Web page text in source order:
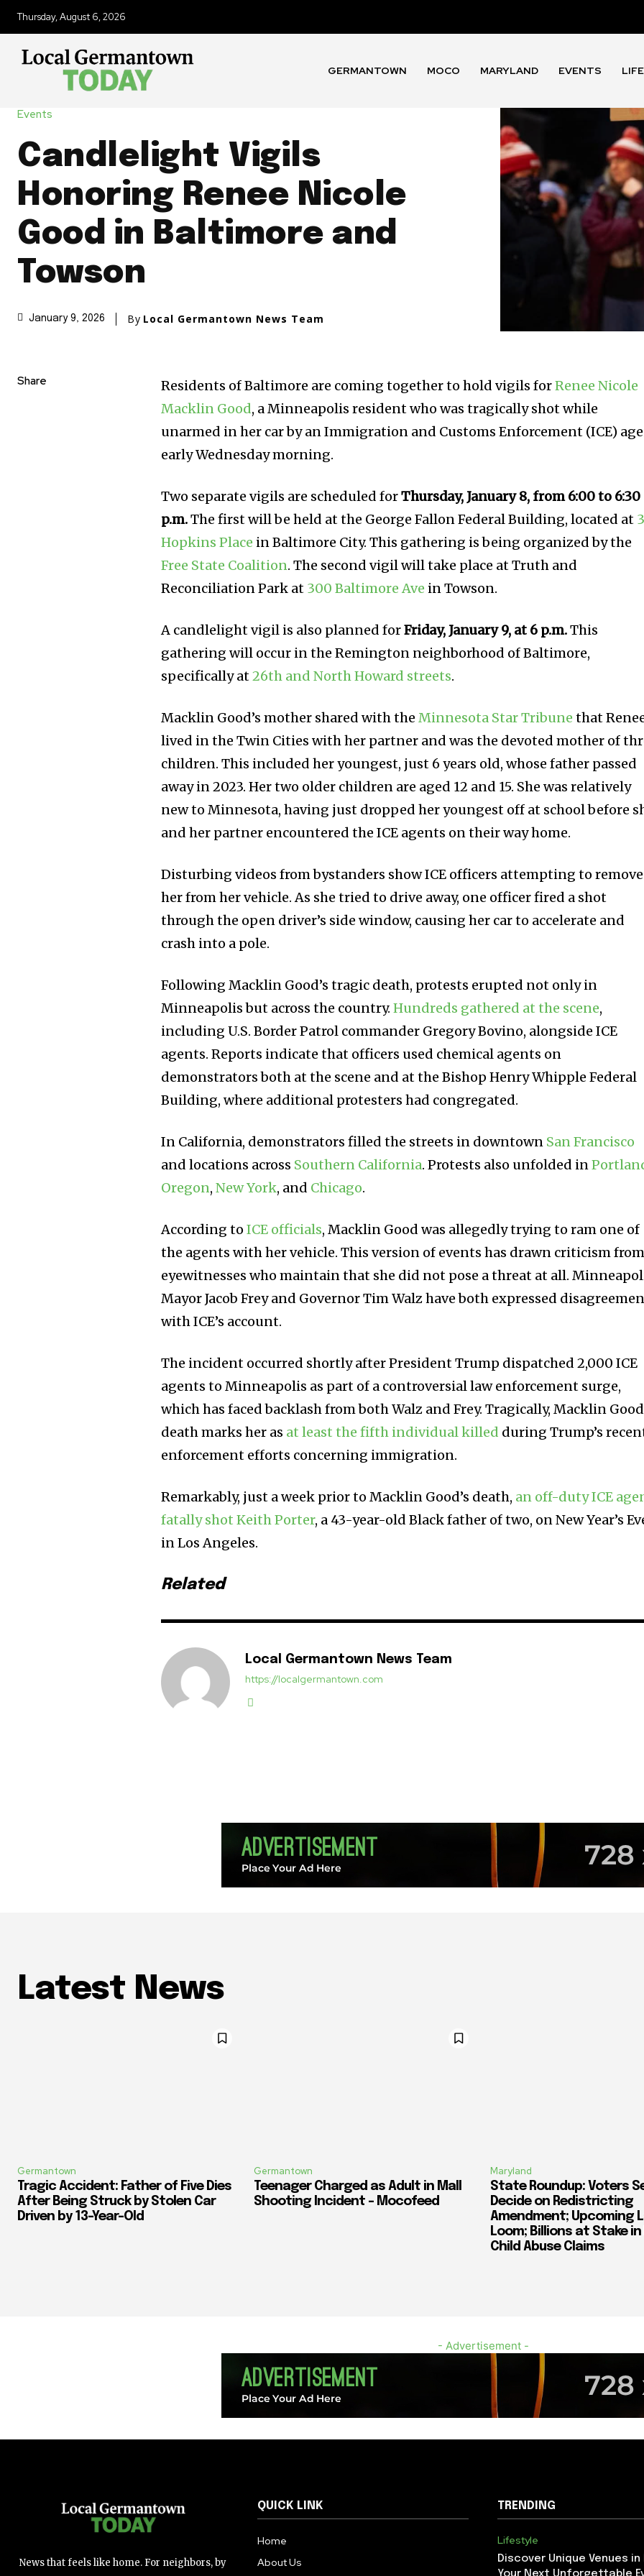
Thursday, August 6, 2026
GERMANTOWN MOCO MARYLAND EVENTS
Events
Candlelight Vigils
Honoring Renee Nicole
Good in Baltimore and
Towson
January 9, 2026 By Local Germantown News Team
Share Residents of Baltimore are coming together to hold vigils forRenee Nicole
Macklin Good, a Minneapolis resident who was tragically shot while
unarmed in her car by an Immigration and Customs Enforcement (ICE)
early Wednesday morning.
Two separate vigils are scheduled forThursday, January 8, from 6:00 to 6:30
p.m.The first will be held at the George Fallon Federal Building, located at
Hopkins Place in Baltimore City. This gathering is being organized by the
Free State Coalition. The second vigil will take place at Truth and
Reconciliation Park at 300 Baltimore Ave in Towson.
A candlelight vigil is also planned forFriday, January 9, at 6 p.m.This
gathering will occur in the Remington neighborhood of Baltimore,
specifically at26th and North Howard streets.
Macklin Good’s mother shared with theMinnesota Star Tribune that
lived in the Twin Cities with her partner and was the devoted mother of
children. This included her youngest, just 6 years old, whose father passed
away in 2023. Her two older children are aged 12 and 15. She was relatively
new to Minnesota, having just dropped her youngest off at school before
and her partner encountered the ICE agents on their way home.
Disturbing videos from bystanders show ICE officers attempting to remove
her from her vehicle. As she tried to drive away, one officer fired a shot
through the open driver’s side window, causing her car to accelerate and
crash into a pole.
Following Macklin Good’s tragic death, protests erupted not only in
Minneapolis but across the country.Hundreds gathered at the scene,
including U.S. Border Patrol commander Gregory Bovino, alongside ICE
agents. Reports indicate that officers used chemical agents on
demonstrators both at the scene and at the Bishop Henry Whipple Federal
Building, where additional protesters had congregated.
In California, demonstrators filled the streets in downtown San Francisco
and locations across Southern California. Protests also unfolded in
Oregon,New York, and Chicago.
According toICE officials, Macklin Good was allegedly trying to ram one of
the agents with her vehicle. This version of events has drawn criticism from
eyewitnesses who maintain that she did not pose a threat at all.
Mayor Jacob Frey and Governor Tim Walz have both expressed
with ICE’s account.
The incident occurred shortly after President Trump dispatched 2,000 ICE
agents to Minneapolis as part of a controversial law enforcement surge,
which has faced backlash from both Walz and Frey. Tragically, Macklin
death marks her as at least the fifth individual killed during Trump’s
enforcement efforts concerning immigration.
Remarkably, just a week prior to Macklin Good’s death, an off-duty ICE
fatally shot Keith Porter, a 43-year-old Black father of two, on New Year’s
in Los Angeles.
Related
Local Germantown News Team
https://localgermantown.com
Latest News
Germantown
Tragic Accident: Father of Five Dies
After Being Struck by Stolen Car
Driven by 13-Year-Old
Germantown
Teenager Charged as Adult in Mall
Shooting Incident – Mocofeed
Maryland
State Roundup: Voters
Decide on Redistricting
Amendment; Upcoming
Loom; Billions at Stake
Child Abuse Claims
- Advertisement -
News that feels like home. For neighbors, by
QUICK LINK
Home
About Us
TRENDING
Lifestyle
Discover Unique Venues